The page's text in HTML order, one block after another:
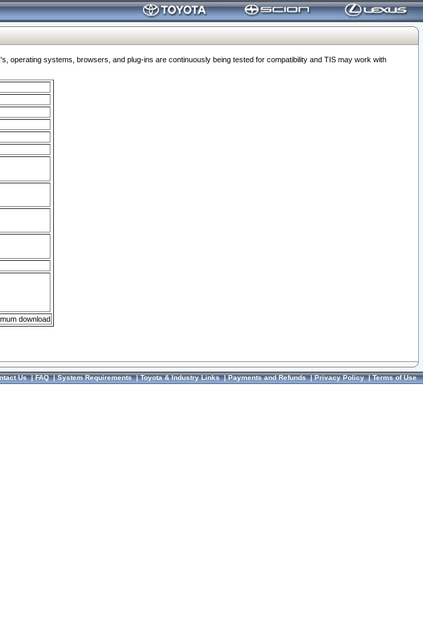
operating systems, browsers, and plug-ins are continuously being tested for compatibility and TIS may work with
download
Us|FAQ|System Requirements|Toyota & Industry Links|Payments and Refunds|Privacy Policy|Terms of Use